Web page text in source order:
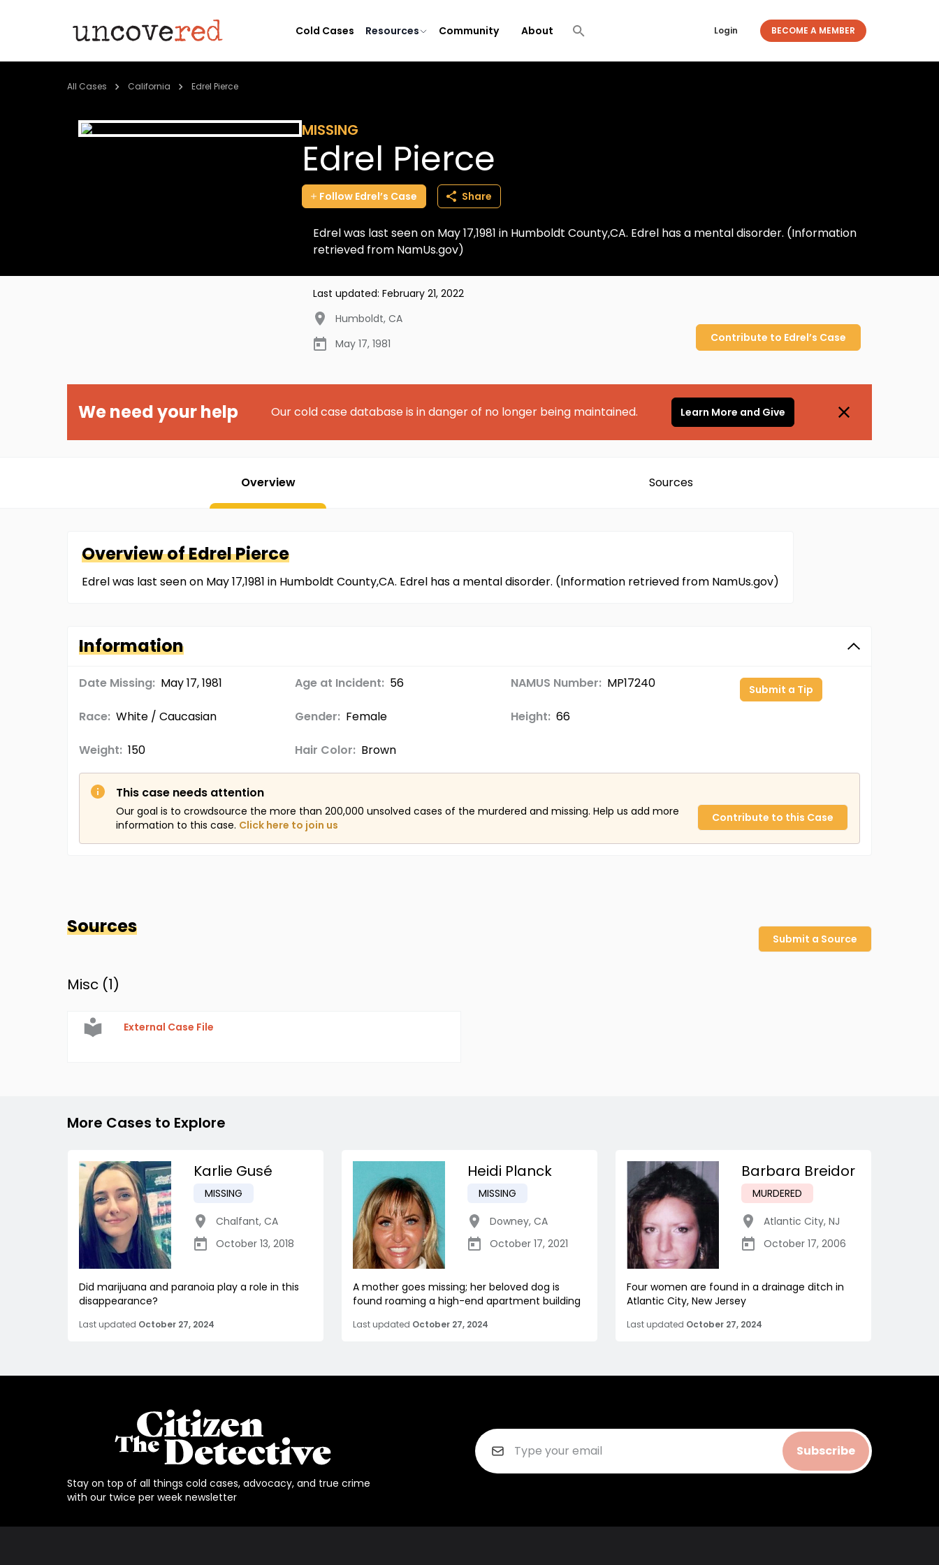
Cold Cases Resources Community About Login BECOME A MEMBER
All Cases California Edrel Pierce
MISSING
Edrel Pierce
Follow Edrel’s Case Share
Edrel was last seen on May 17,1981 in Humboldt County,CA. Edrel has a mental disorder. (Information
retrieved from NamUs.gov)
Last updated: February 21, 2022
Humboldt, CA
May 17, 1981
Contribute to Edrel’s Case
We need your help Our cold case database is in danger of no longer being maintained. Learn More and Give
Overview Sources
Overview ofEdrelPierce
Edrel was last seen on May 17,1981 in Humboldt County,CA. Edrel has a mental disorder. (Information retrieved from NamUs.gov)
Information
Date Missing: May 17, 1981 Age at Incident: 56 NAMUS Number: MP17240
Race: White / Caucasian Gender: Female Height: 66
Weight: 150 Hair Color: Brown
Submit a Tip
This case needs attention
Our goal is to crowdsource the more than 200,000 unsolved cases of the murdered and missing. Help us add more
information to this case. Click here to join us
Contribute to this Case
Sources
Submit a Source
Misc (1)
External Case File
More Cases to Explore
Karlie Gusé
MISSING
Chalfant, CA
October 13, 2018
Did marijuana and paranoia play a role in this
disappearance?
Last updated October 27, 2024
Heidi Planck
MISSING
Downey, CA
October 17, 2021
A mother goes missing; her beloved dog is
found roaming a high-end apartment building
Last updated October 27, 2024
Barbara Breidor
MURDERED
Atlantic City, NJ
October 17, 2006
Four women are found in a drainage ditch in
Atlantic City, New Jersey
Last updated October 27, 2024
Stay on top of all things cold cases, advocacy, and true crime
with our twice per week newsletter
Subscribe